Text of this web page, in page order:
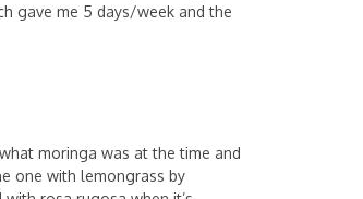
gave me 5 days/week and the
moringa was at the time and
one with lemongrass by